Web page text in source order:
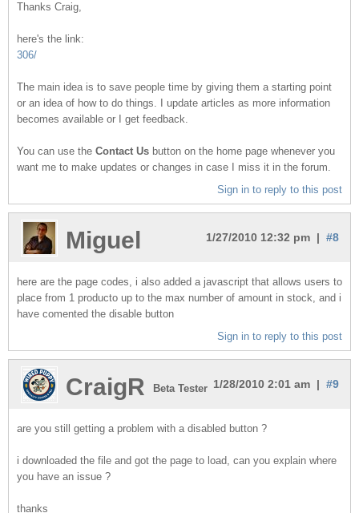
Thanks Craig,
here's the link:
306/
The main idea is to save people time by giving them a starting point
or an idea of how to do things. I update articles as more information
becomes available or I get feedback.
You can use the Contact Us button on the home page whenever you
want me to make updates or changes in case I miss it in the forum.
Sign in to reply to this post
1/27/2010 12:32 pm | #8
Miguel
here are the page codes, i also added a javascript that allows users to
place from 1 producto up to the max number of amount in stock, and i
have comented the disable button
Sign in to reply to this post
1/28/2010 2:01 am | #9
CraigR Beta Tester
are you still getting a problem with a disabled button ?
i downloaded the file and got the page to load, can you explain where
you have an issue ?
thanks